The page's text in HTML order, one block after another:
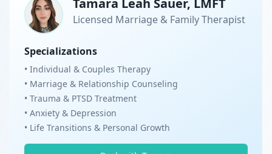
Tamara Leah Sauer, LMFT
Licensed Marriage & Family Therapist
Specializations
• Individual & Couples Therapy
• Marriage & Relationship Counseling
• Trauma & PTSD Treatment
• Anxiety & Depression
• Life Transitions & Personal Growth